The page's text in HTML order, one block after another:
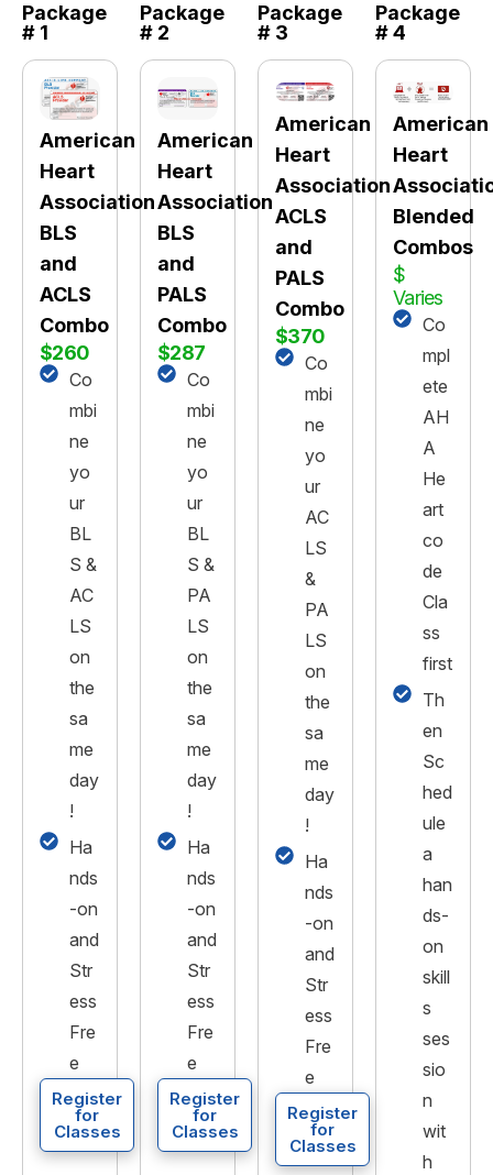
Package
# 1
American
Heart
Association
BLS
and
ACLS
Combo
$260
Co
mbi
ne
yo
ur
BL
S &
AC
LS
on
the
sa
me
day
!
Ha
nds
-on
and
Str
ess
Fre
e
Register
for
Classes
Package
# 2
American
Heart
Association
BLS
and
PALS
Combo
$287
Co
mbi
ne
yo
ur
BL
S &
PA
LS
on
the
sa
me
day
!
Ha
nds
-on
and
Str
ess
Fre
e
Register
for
Classes
Package
# 3
American
Heart
Association
ACLS
and
PALS
Combo
$370
Co
mbi
ne
yo
ur
AC
LS
&
PA
LS
on
the
sa
me
day
!
Ha
nds
-on
and
Str
ess
Fre
e
Register
for
Classes
Package
# 4
American
Heart
Blended
Combos
$
Varies
Co
mpl
ete
AH
A
He
art
co
de
Cla
ss
first
Th
en
Sc
hed
ule
a
han
ds-
on
skill
s
ses
sio
n
wit
h